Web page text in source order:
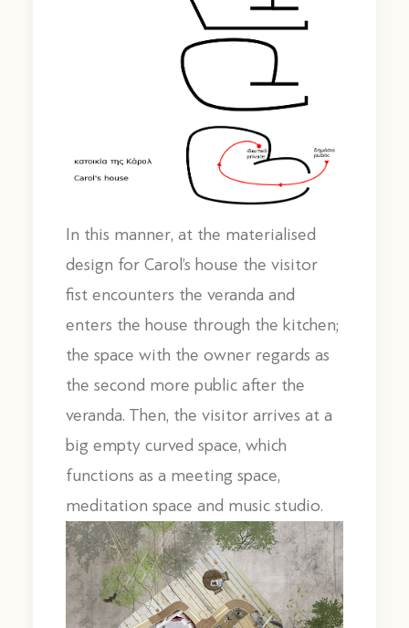
In this manner, at the materialised
design for Carol’s house the visitor
fist encounters the veranda and
enters the house through the kitchen;
the space with the owner regards as
the second more public after the
veranda. Then, the visitor arrives at a
big empty curved space, which
functions as a meeting space,
meditation space and music studio.